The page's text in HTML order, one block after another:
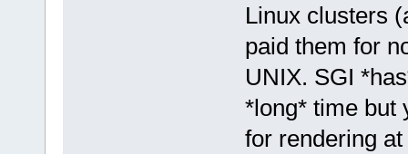
Linux clusters
paid them for
UNIX. SGI
*long* time but
for rendering